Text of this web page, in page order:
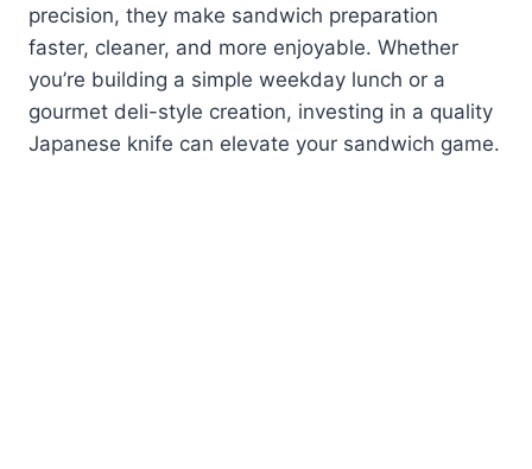
precision, they make sandwich preparation
faster, cleaner, and more enjoyable. Whether
you’re building a simple weekday lunch or a
gourmet deli-style creation, investing in a quality
Japanese knife can elevate your sandwich game.